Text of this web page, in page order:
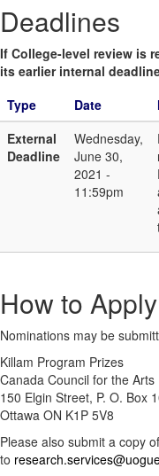
Deadlines
If College-level review is
its earlier internal
Type
Date
External
Deadline
Wednesday,
June 30,
2021 -
11:59pm
How to Apply
Nominations may be
Killam Program Prizes
Canada Council for the Arts
150 Elgin Street, P. O. Box
Ottawa ON K1P 5V8
Please also submit a copy
to